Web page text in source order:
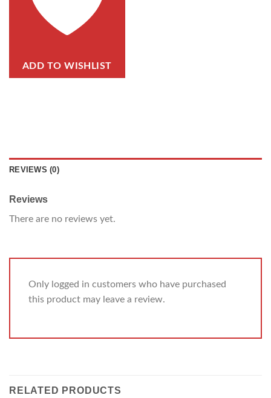
ADD TO WISHLIST
REVIEWS (0)
Reviews
There are no reviews yet.
Only logged in customers who have purchased
this product may leave a review.
RELATED PRODUCTS